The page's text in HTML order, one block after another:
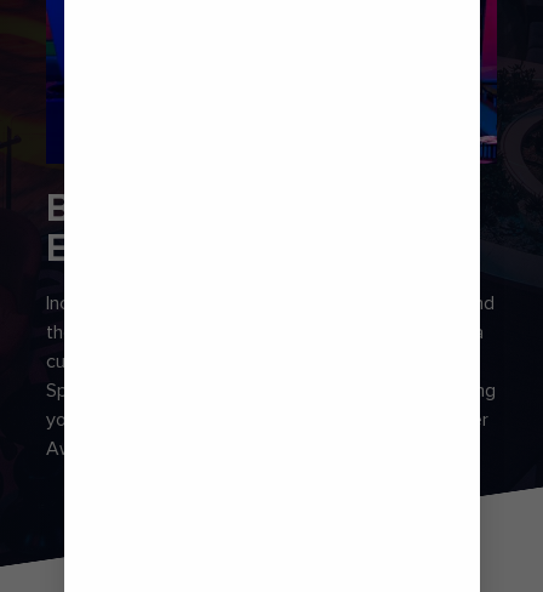
BRING ON THE
ENCORE
Incredible entertainment is a staple on every ship, and
the shows onboard live up to the hype. Experience a
cutting-edge blend of lights, music and tech at
Spectra’s Cabaret, jam out at a virtual concert or bang
your head along to iconic Queen ballads at the Olivier
Award-winning musical, We Will Rock You.